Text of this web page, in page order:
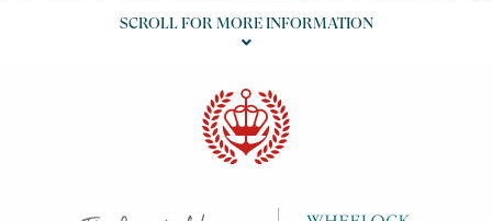
SCROLL FOR MORE INFORMATION